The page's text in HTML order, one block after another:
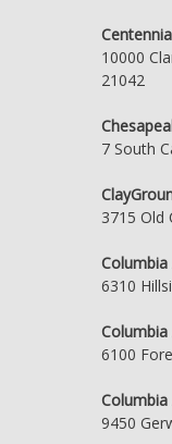
10000
21042
7 South
3715 Old
6310
6100
9450